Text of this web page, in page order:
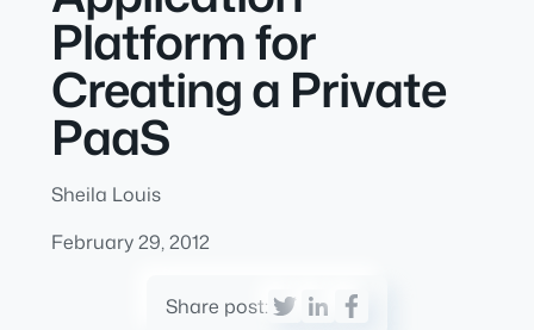
Platform for
Creating a Private
PaaS
Sheila Louis
February 29, 2012
Share post: